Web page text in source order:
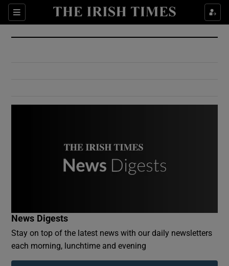
Sections
Show Culture sub sections
Show Environment sub sections
Show Podcasts sub sections
News Digests
Stay on top of the latest news with our daily newsletters
each morning, lunchtime and evening